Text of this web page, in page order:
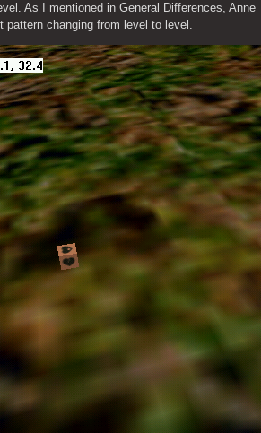
As I mentioned in General Differences, Anne
pattern changing from level to level.